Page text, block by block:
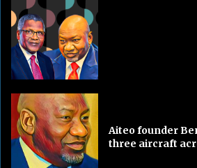
Aiteo founder
three aircraft